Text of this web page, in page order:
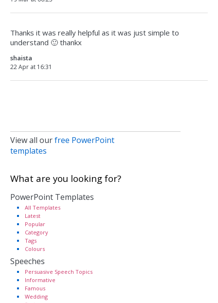
Thanks it was really helpful as it was just simple to
understand 🙂 thankx
shaista
22 Apr at 16:31
View all ourfree PowerPoint
templates
What are you looking for?
PowerPoint Templates
All Templates
Latest
Popular
Category
Tags
Colours
Speeches
Persuasive Speech Topics
Informative
Famous
Wedding